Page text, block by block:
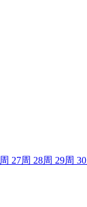
周 27周 28周 29周 30